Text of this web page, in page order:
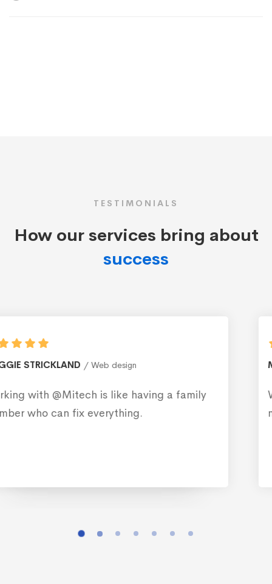
TESTIMONIALS
How our services bring about
success
MONICA BLEWS
Working with @Mitech is like having a
member who can fix everything.